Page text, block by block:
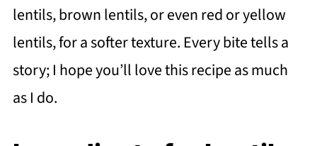
lentils, brown lentils, or even red or yellow
lentils, for a softer texture. Every bite tells a
story; I hope you’ll love this recipe as much
as I do.